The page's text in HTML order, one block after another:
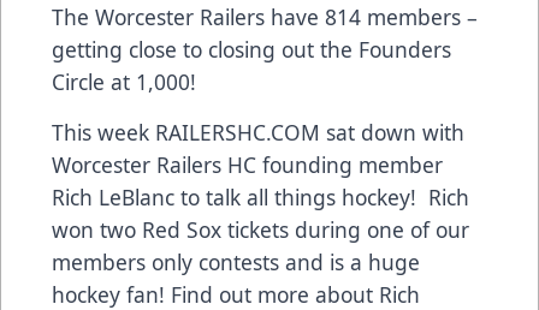
The Worcester Railers have 814 members –
getting close to closing out the Founders
Circle at 1,000!
This week RAILERSHC.COM sat down with
Worcester Railers HC founding member
Rich LeBlanc to talk all things hockey! Rich
won two Red Sox tickets during one of our
members only contests and is a huge
hockey fan! Find out more about Rich